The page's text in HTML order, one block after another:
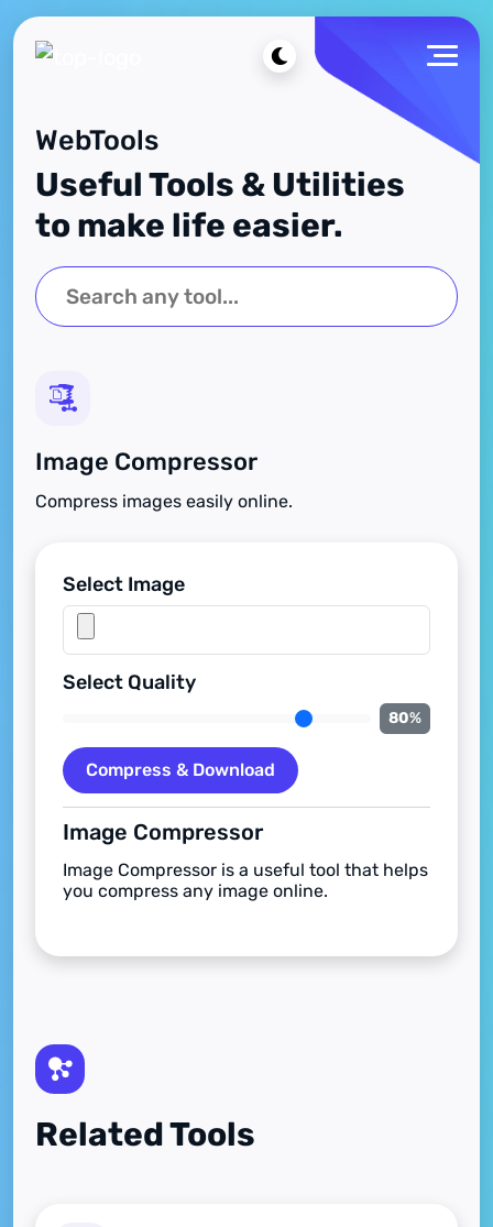
WebTools
Useful Tools & Utilities
to make life easier.
Image Compressor
Compress images easily online.
Select Image
Select Quality
80%
Compress & Download
Image Compressor
Image Compressor is a useful tool that helps
you compress any image online.
Related Tools